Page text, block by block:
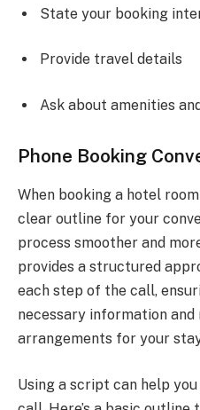
State your booking
Provide travel details
Ask about amenities
Phone Booking
When booking a hotel
clear outline for your
process smoother and
provides a structured
each step of the call,
necessary information and
arrangements for your
Using a script can help